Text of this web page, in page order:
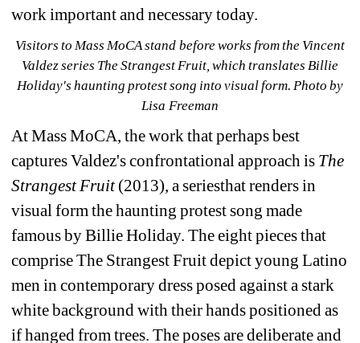
work important and necessary today.
Visitors to Mass MoCA stand before works from the Vincent
Valdez series The Strangest Fruit, which translates Billie
Holiday's haunting protest song into visual form. Photo by
Lisa Freeman
At Mass MoCA, the work that perhaps best
captures Valdez's confrontational approach is The
Strangest Fruit (2013), a seriesthat renders in
visual form the haunting protest song made
famous by Billie Holiday. The eight pieces that
comprise The Strangest Fruit depict young Latino
men in contemporary dress posed against a stark
white background with their hands positioned as
if hanged from trees. The poses are deliberate and